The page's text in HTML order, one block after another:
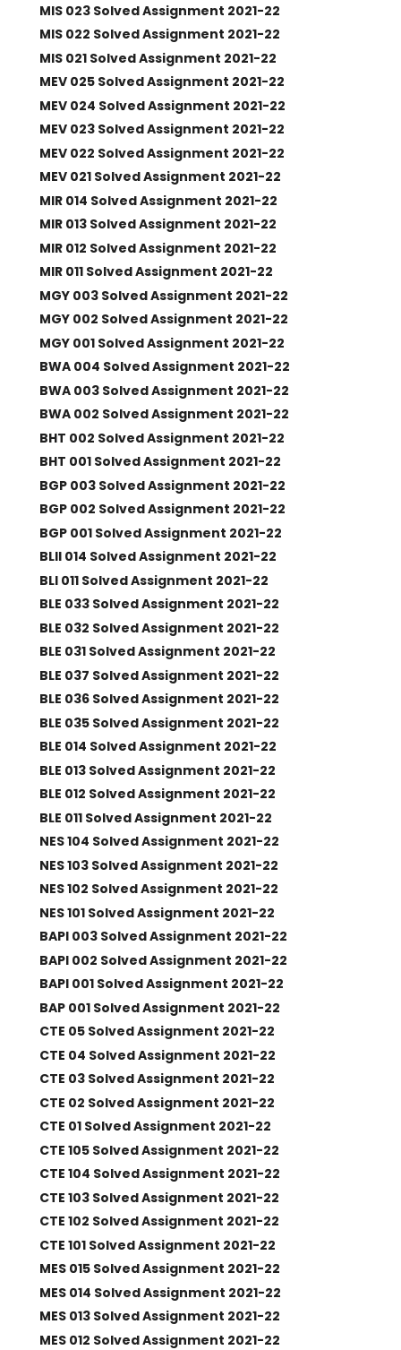
MIS 023 Solved Assignment 2021-22
MIS 022 Solved Assignment 2021-22
MIS 021 Solved Assignment 2021-22
MEV 025 Solved Assignment 2021-22
MEV 024 Solved Assignment 2021-22
MEV 023 Solved Assignment 2021-22
MEV 022 Solved Assignment 2021-22
MEV 021 Solved Assignment 2021-22
MIR 014 Solved Assignment 2021-22
MIR 013 Solved Assignment 2021-22
MIR 012 Solved Assignment 2021-22
MIR 011 Solved Assignment 2021-22
MGY 003 Solved Assignment 2021-22
MGY 002 Solved Assignment 2021-22
MGY 001 Solved Assignment 2021-22
BWA 004 Solved Assignment 2021-22
BWA 003 Solved Assignment 2021-22
BWA 002 Solved Assignment 2021-22
BHT 002 Solved Assignment 2021-22
BHT 001 Solved Assignment 2021-22
BGP 003 Solved Assignment 2021-22
BGP 002 Solved Assignment 2021-22
BGP 001 Solved Assignment 2021-22
BLII 014 Solved Assignment 2021-22
BLI 011 Solved Assignment 2021-22
BLE 033 Solved Assignment 2021-22
BLE 032 Solved Assignment 2021-22
BLE 031 Solved Assignment 2021-22
BLE 037 Solved Assignment 2021-22
BLE 036 Solved Assignment 2021-22
BLE 035 Solved Assignment 2021-22
BLE 014 Solved Assignment 2021-22
BLE 013 Solved Assignment 2021-22
BLE 012 Solved Assignment 2021-22
BLE 011 Solved Assignment 2021-22
NES 104 Solved Assignment 2021-22
NES 103 Solved Assignment 2021-22
NES 102 Solved Assignment 2021-22
NES 101 Solved Assignment 2021-22
BAPI 003 Solved Assignment 2021-22
BAPI 002 Solved Assignment 2021-22
BAPI 001 Solved Assignment 2021-22
BAP 001 Solved Assignment 2021-22
CTE 05 Solved Assignment 2021-22
CTE 04 Solved Assignment 2021-22
CTE 03 Solved Assignment 2021-22
CTE 02 Solved Assignment 2021-22
CTE 01 Solved Assignment 2021-22
CTE 105 Solved Assignment 2021-22
CTE 104 Solved Assignment 2021-22
CTE 103 Solved Assignment 2021-22
CTE 102 Solved Assignment 2021-22
CTE 101 Solved Assignment 2021-22
MES 015 Solved Assignment 2021-22
MES 014 Solved Assignment 2021-22
MES 013 Solved Assignment 2021-22
MES 012 Solved Assignment 2021-22